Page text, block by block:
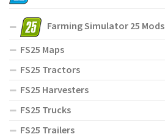
Farming Simulator 25 Mods
FS25 Maps
FS25 Tractors
FS25 Harvesters
FS25 Trucks
FS25 Trailers